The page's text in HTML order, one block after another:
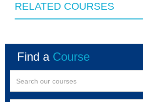
RELATED COURSES
Find a Course